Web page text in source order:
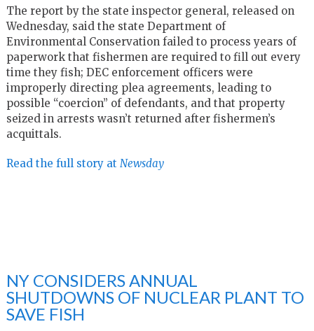
The report by the state inspector general, released on
Wednesday, said the state Department of
Environmental Conservation failed to process years of
paperwork that fishermen are required to fill out every
time they fish; DEC enforcement officers were
improperly directing plea agreements, leading to
possible “coercion” of defendants, and that property
seized in arrests wasn’t returned after fishermen’s
acquittals.
Read the full story at Newsday
NY CONSIDERS ANNUAL
SHUTDOWNS OF NUCLEAR PLANT TO
SAVE FISH